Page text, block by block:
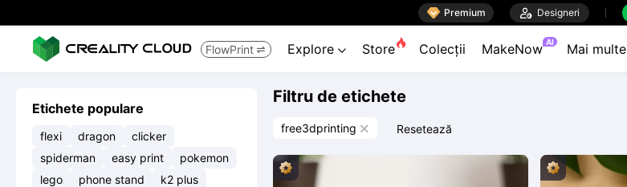
 Premium  Designeri
FlowPrint  Explore  Store Colecții MakeNow AI Mai multe
Etichete populare
flexi dragon
clicker
spiderman
easy print
pokemon
lego
phone stand
k2 plus
Filtru de etichete
free3dprinting  Resetează